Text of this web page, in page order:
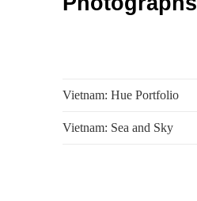
Vietnam: Hue Portfolio
Vietnam: Sea and Sky